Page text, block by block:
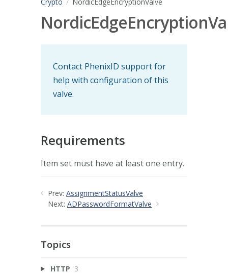
Contact PhenixID support for
help with configuration of this
valve.
Requirements
Item set must have at least one entry.
Prev: AssignmentStatusValve
Next: ADPasswordFormatValve
Topics
HTTP 3